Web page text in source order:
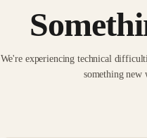
We're experiencing technical
something new